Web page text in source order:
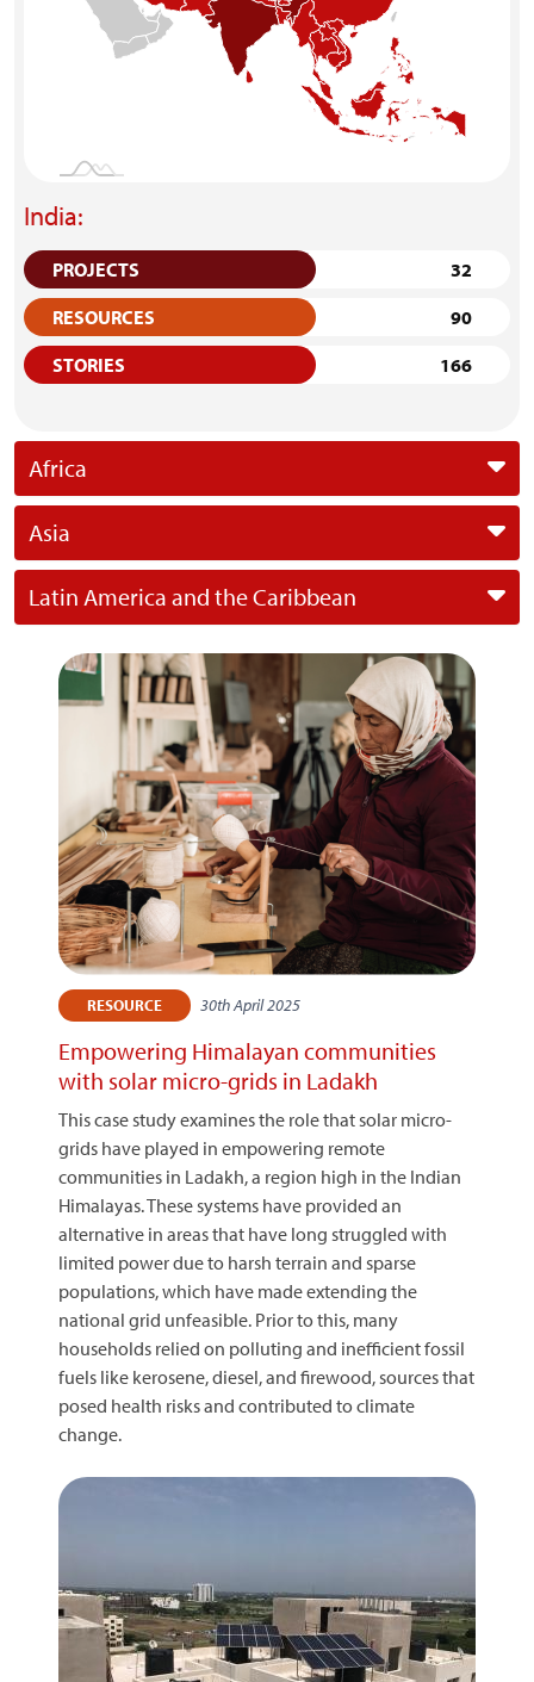
India:
PROJECTS
32
RESOURCES
90
STORIES
166
Africa
Asia
Latin America and the Caribbean
RESOURCE 30th April 2025
Empowering Himalayan communities
with solar micro-grids in Ladakh
This case study examines the role that solar micro-
grids have played in empowering remote
communities in Ladakh, a region high in the Indian
Himalayas. These systems have provided an
alternative in areas that have long struggled with
limited power due to harsh terrain and sparse
populations, which have made extending the
national grid unfeasible. Prior to this, many
households relied on polluting and inefficient fossil
fuels like kerosene, diesel, and firewood, sources that
posed health risks and contributed to climate
change.